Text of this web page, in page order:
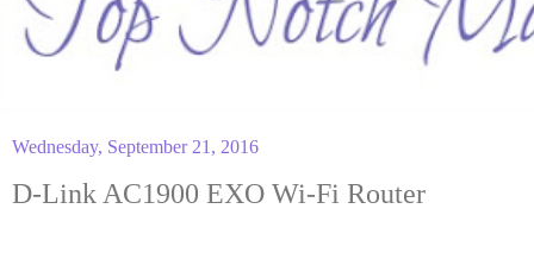
Wednesday, September 21, 2016
D-Link AC1900 EXO Wi-Fi Router